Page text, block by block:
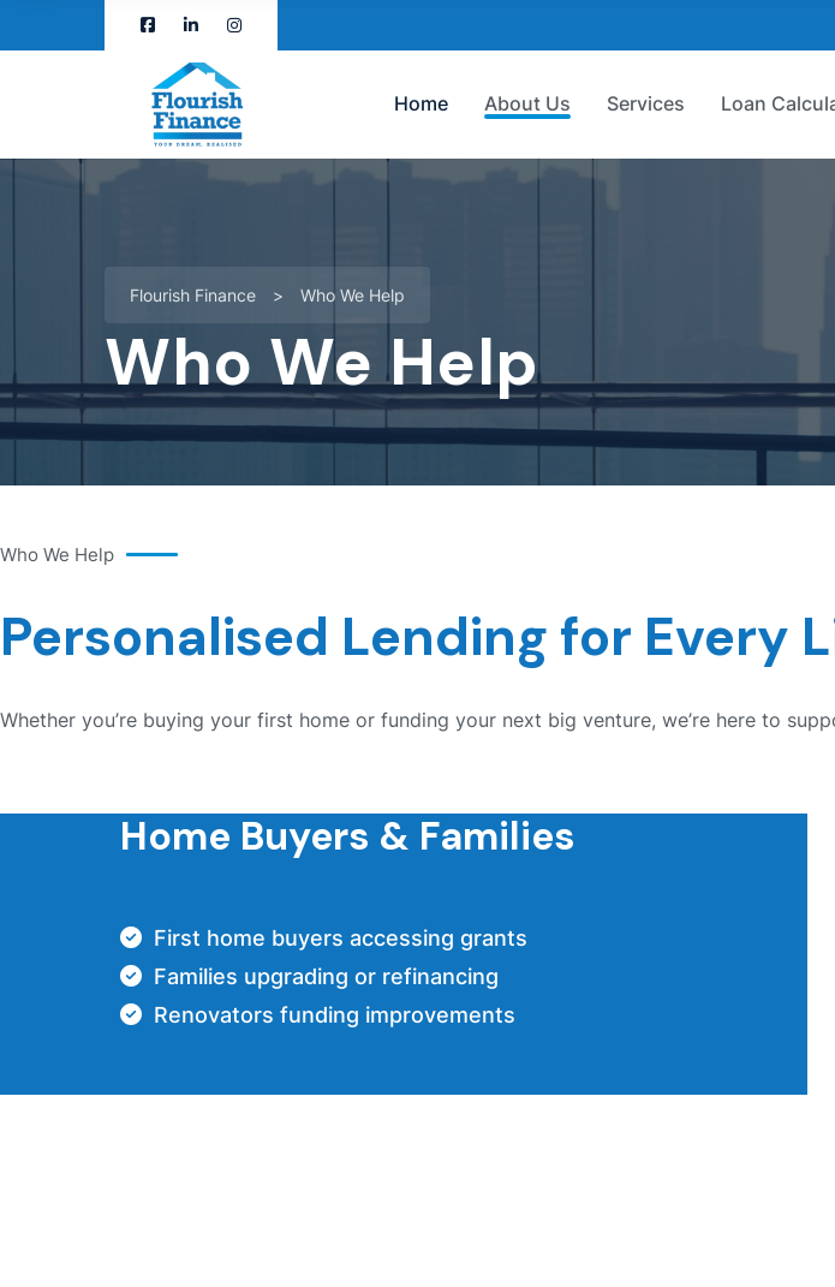
Home About Us Services Loan
Flourish Finance > Who We Help
Who We Help
Who We Help
Personalised Lending for Every
Whether you’re buying your first home or funding your next big venture, we’re here to
Home Buyers & Families
First home buyers accessing grants
Families upgrading or refinancing
Renovators funding improvements